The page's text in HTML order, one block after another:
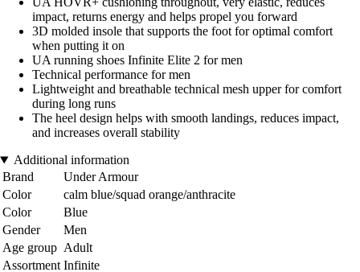
impact, returns energy and helps propel you forward
3D molded insole that supports the foot for optimal comfort
when putting it on
UA running shoes Infinite Elite 2 for men
Technical performance for men
Lightweight and breathable technical mesh upper for comfort
during long runs
The heel design helps with smooth landings, reduces impact,
and increases overall stability
Additional information
Brand
Under Armour
Color
calm blue/squad orange/anthracite
Color
Blue
Gender
Men
Age group Adult
Assortment Infinite